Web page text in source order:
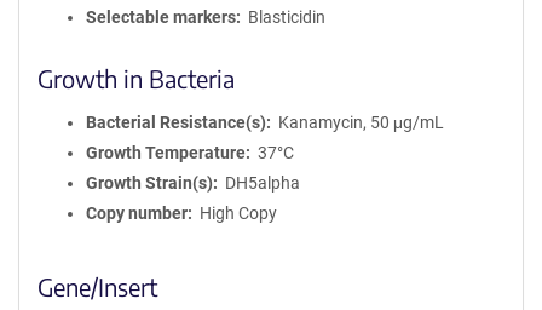
Selectable markers
Blasticidin
Growth in Bacteria
Bacterial Resistance(s)
Kanamycin, 50 μg/mL
Growth Temperature
37°C
Growth Strain(s)
DH5alpha
Copy number
High Copy
Gene/Insert